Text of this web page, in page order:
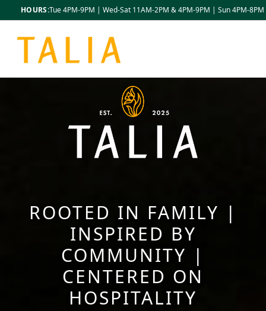
HOURS:Tue 4PM-9PM | Wed-Sat 11AM-2PM & 4PM-9PM | Sun 4PM-8PM
ROOTED IN FAMILY |
INSPIRED BY
COMMUNITY |
CENTERED ON
HOSPITALITY